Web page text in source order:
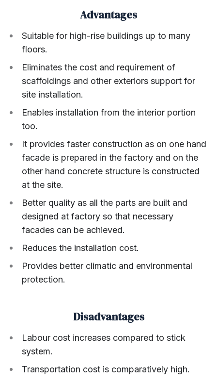
Advantages
Suitable for high-rise buildings up to many
floors.
Eliminates the cost and requirement of
scaffoldings and other exteriors support for
site installation.
Enables installation from the interior portion
too.
It provides faster construction as on one hand
facade is prepared in the factory and on the
other hand concrete structure is constructed
at the site.
Better quality as all the parts are built and
designed at factory so that necessary
facades can be achieved.
Reduces the installation cost.
Provides better climatic and environmental
protection.
Disadvantages
Labour cost increases compared to stick
system.
Transportation cost is comparatively high.